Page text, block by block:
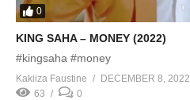
0
KING SAHA – MONEY (2022)
#kingsaha #money
Kakiiza Faustine
DECEMBER 8, 2022
63
0